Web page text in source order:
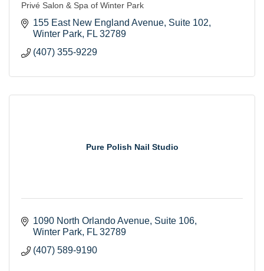
Privé Salon & Spa of Winter Park
155 East New England Avenue Suite 102
Winter Park FL 32789
(407) 355-9229
Pure Polish Nail Studio
1090 North Orlando Avenue Suite 106
Winter Park FL 32789
(407) 589-9190